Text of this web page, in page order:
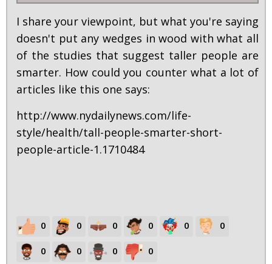
I share your viewpoint, but what you're saying
doesn't put any wedges in wood with what all
of the studies that suggest taller people are
smarter. How could you counter what a lot of
articles like this one says:
http://www.nydailynews.com/life-
style/health/tall-people-smarter-short-
people-article-1.1710484
0 0 0 0 0 0
0 0 0 0